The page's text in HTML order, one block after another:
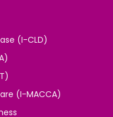
(I-CLD)
(I-MACCA)